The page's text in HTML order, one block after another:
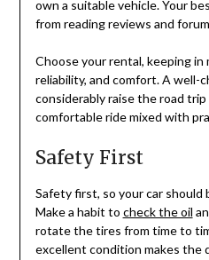
own a suitable vehicle. Your
from reading reviews and
Choose your rental, keeping in
reliability, and comfort. A well-
considerably raise the road
comfortable ride mixed with
Safety First
Safety first, so your car should
Make a habit to check the oil
rotate the tires from time to
excellent condition makes the